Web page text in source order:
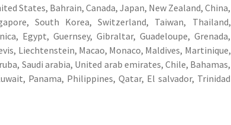
States, Bahrain, Canada, Japan, New Zealand, China,
South Korea, Switzerland, Taiwan, Thailand,
Egypt, Guernsey, Gibraltar, Guadeloupe, Grenada,
Liechtenstein, Macao, Monaco, Maldives, Martinique,
Saudi arabia, United arab emirates, Chile, Bahamas,
Panama, Philippines, Qatar, El salvador, Trinidad